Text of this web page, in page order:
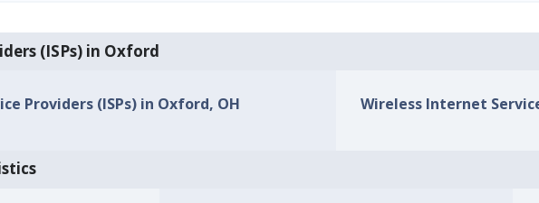
(ISPs) in Oxford
Providers (ISPs) in Oxford, OH Wireless Internet